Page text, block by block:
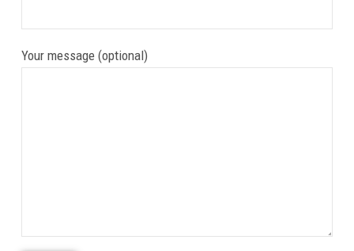
Your message (optional)